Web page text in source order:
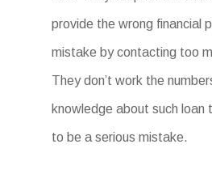
provide the wrong financial
mistake by contacting too
They don’t work the
knowledge about such loan
to be a serious mistake.